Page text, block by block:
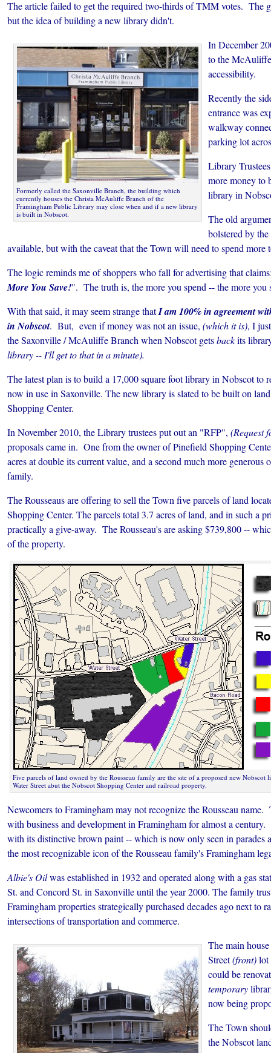
The article failed to get the required two-thirds of TMM votes. The
but the idea of building a new library didn't.
Formerly called the Saxonville Branch, the building which
currently houses the Christa McAuliffe Branch of the
Framingham Public Library may close when and if a new library
is built in Nobscot.
In December
to the
accessibility.
Recently the
entrance was
walkway
parking lot
Library
more money to
library in
The old
bolstered by
available, but with the caveat that the Town will need to spend more
The logic reminds me of shoppers who fall for advertising that
More You Save!". The truth is, the more you spend -- the more you
With that said, it may seem strange thatI am 100% in agreement
in Nobscot. But, even if money was not an issue, (which it is), I
the Saxonville / McAuliffe Branch when Nobscot getsbackits
library -- I'll get to that in a minute).
The latest plan is to build a 17,000 square foot library in Nobscot to
now in use in Saxonville. The new library is slated to be built on
Shopping Center.
In November 2010, the Library trustees put out an "RFP", (Request
proposals came in. One from the owner of Pinefield Shopping
acres at double its current value, and a second much more generous
family.
The Rousseaus are offering to sell the Town five parcels of land
Shopping Center. The parcels total 3.7 acres of land, and in such a
practically a give-away. The Rousseau's are asking $739,800 --
of the property.
Five parcels of land owned by the Rousseau family are the site of a proposed new Nobscot
Water Street abut the Nobscot Shopping Center and railroad property.
Newcomers to Framingham may not recognize the Rousseau
with business and development in Framingham for almost a
with its distinctive brown paint -- which is now only seen in parades
the most recognizable icon of the Rousseau family's Framingham
Albie's Oilwas established in 1932 and operated along with a gas
St. and Concord St. in Saxonville until the year 2000. The family
Framingham properties strategically purchased decades ago next to
intersections of transportation and commerce.
The main
Street(front)lot
could be
temporary
now being
The Town
the Nobscot